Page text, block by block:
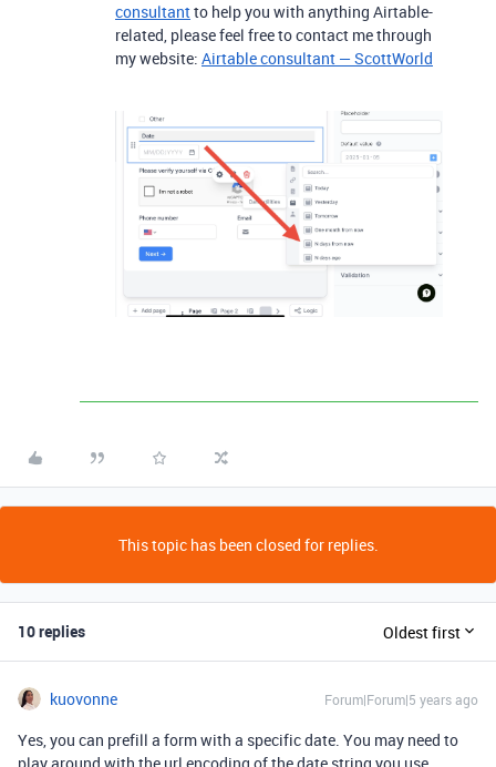
consultantto help you with anything Airtable-
related, please feel free to contact me through
my website: Airtable consultant — ScottWorld
This topic has been closed for replies.
10 replies Oldest first
kuovonne Forum|Forum|5 years ago
Yes, you can prefill a form with a specific date. You may need to